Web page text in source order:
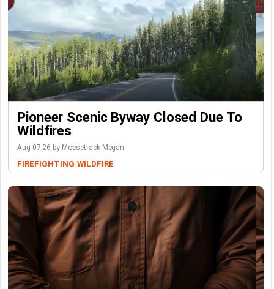
Pioneer Scenic Byway Closed Due To
Wildfires
Aug-07-26 by Moosetrack Megan
FIREFIGHTING WILDFIRE